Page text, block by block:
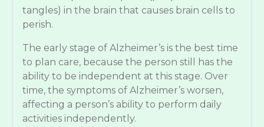
tangles) in the brain that causes brain cells to
perish.
The early stage of Alzheimer’s is the best time
to plan care, because the person still has the
ability to be independent at this stage. Over
time, the symptoms of Alzheimer’s worsen,
affecting a person’s ability to perform daily
activities independently.